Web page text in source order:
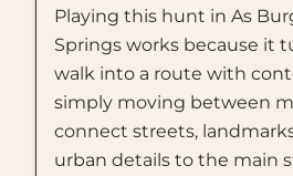
Playing this hunt in As
Springs works because it
walk into a route with
simply moving between
connect streets,
urban details to the main